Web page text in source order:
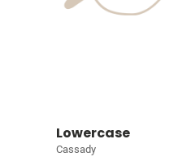
Lowercase
Cassady